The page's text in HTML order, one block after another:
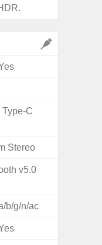
Type-C
Stereo
v5.0
b/g/n/ac